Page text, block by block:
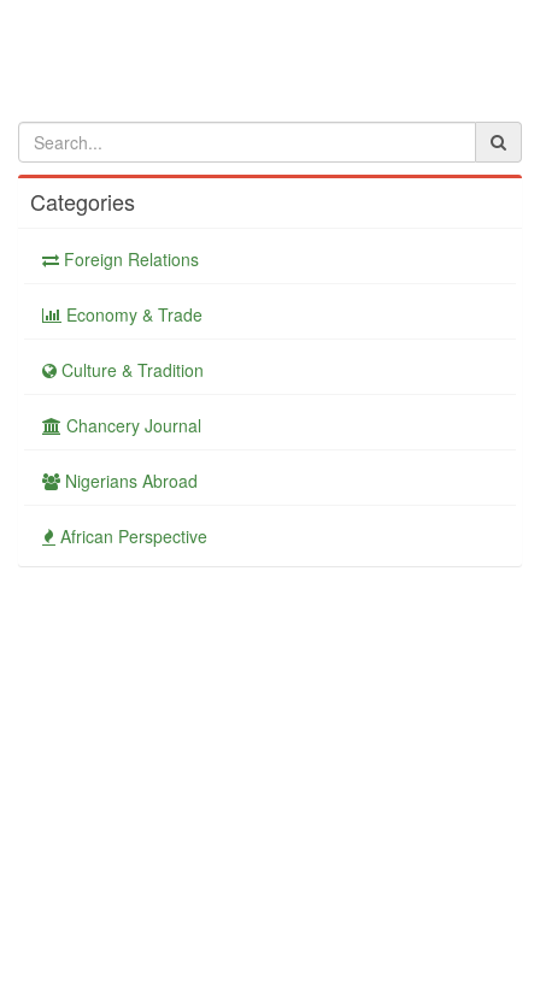
Categories
Foreign Relations
Economy & Trade
Culture & Tradition
Chancery Journal
Nigerians Abroad
African Perspective